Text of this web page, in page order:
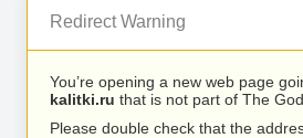
Redirect Warning
You’re opening a new web page
kalitki.ru that is not part of The
Please double check that the